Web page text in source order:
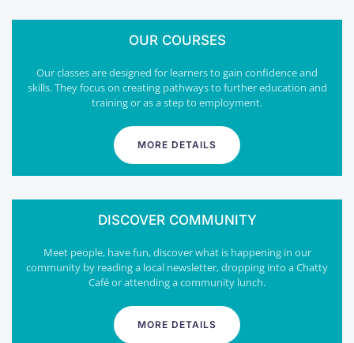
OUR COURSES
Our classes are designed for learners to gain confidence and
skills. They focus on creating pathways to further education and
training or as a step to employment.
MORE DETAILS
DISCOVER COMMUNITY
Meet people, have fun, discover what is happening in our
community by reading a local newsletter, dropping into a Chatty
Café or attending a community lunch.
MORE DETAILS